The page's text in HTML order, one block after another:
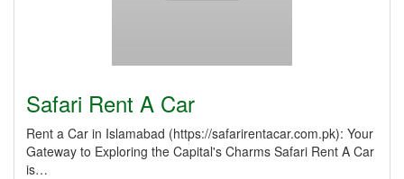
Safari Rent A Car
Rent a Car in Islamabad (https://safarirentacar.com.pk): Your
Gateway to Exploring the Capital's Charms Safari Rent A Car
is…